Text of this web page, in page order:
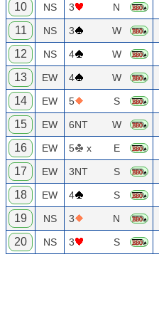
10 NS 3 N
11 NS 3 W
12 NS 4 W
13 EW 4 W
14 EW 5 S
15 EW 6NT W
16 EW 5 x E
17 EW 3NT S
18 EW 4 S
19 NS 3 N
20 NS 3 S